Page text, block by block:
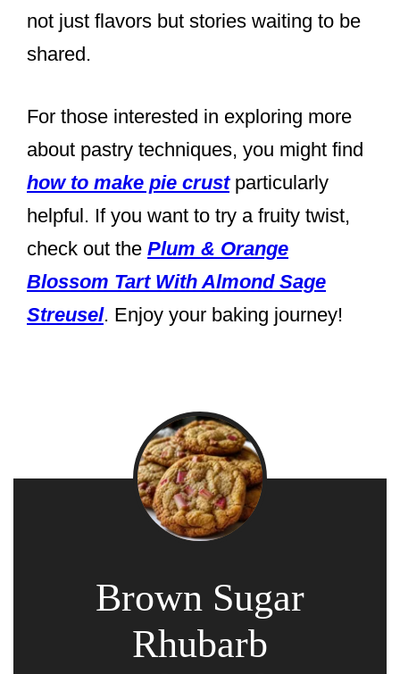
not just flavors but stories waiting to be
shared.
For those interested in exploring more
about pastry techniques, you might find
how to make pie crustparticularly
helpful. If you want to try a fruity twist,
check out the Plum & Orange
Blossom Tart With Almond Sage
Streusel. Enjoy your baking journey!
Brown Sugar
Rhubarb